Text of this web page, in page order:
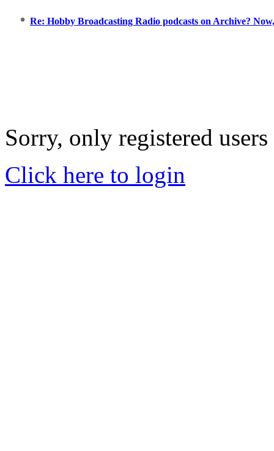
Re: Hobby Broadcasting Radio podcasts on Archive?
Sorry, only registered
Click here to login